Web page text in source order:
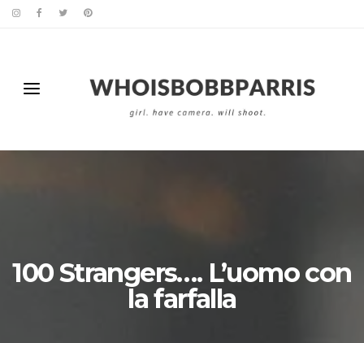
100 Strangers…. L’uomo con
la farfalla